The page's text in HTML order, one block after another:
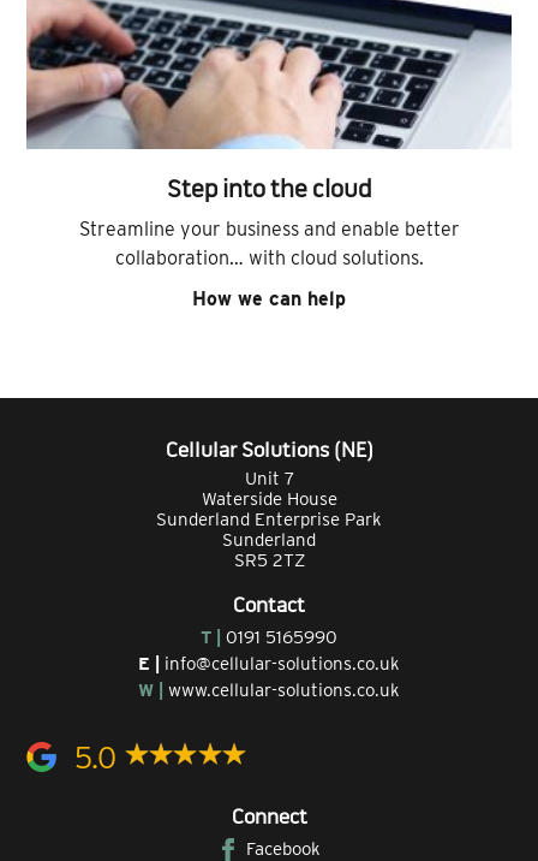
Step into the cloud
Streamline your business and enable better
collaboration… with cloud solutions.
How we can help
Cellular Solutions (NE)
Unit 7
Waterside House
Sunderland Enterprise Park
Sunderland
SR5 2TZ
Contact
T | 0191 5165990
E | info@cellular-solutions.co.uk
W | www.cellular-solutions.co.uk
5.0
Connect
Facebook